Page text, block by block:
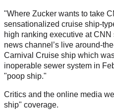
"Where Zucker wants to take
sensationalized cruise ship-
high ranking executive at
news channel’s live around-
Carnival Cruise ship which
inoperable sewer system in
"poop ship."
Critics and the online media
ship" coverage.